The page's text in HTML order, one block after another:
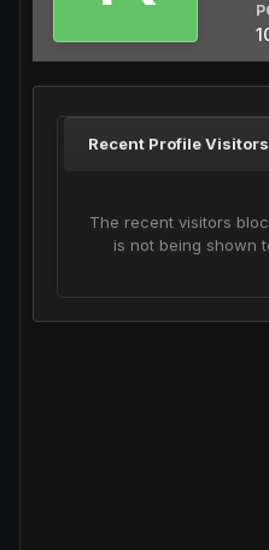
Recent Profile Visitors
The recent visitors
is not being shown